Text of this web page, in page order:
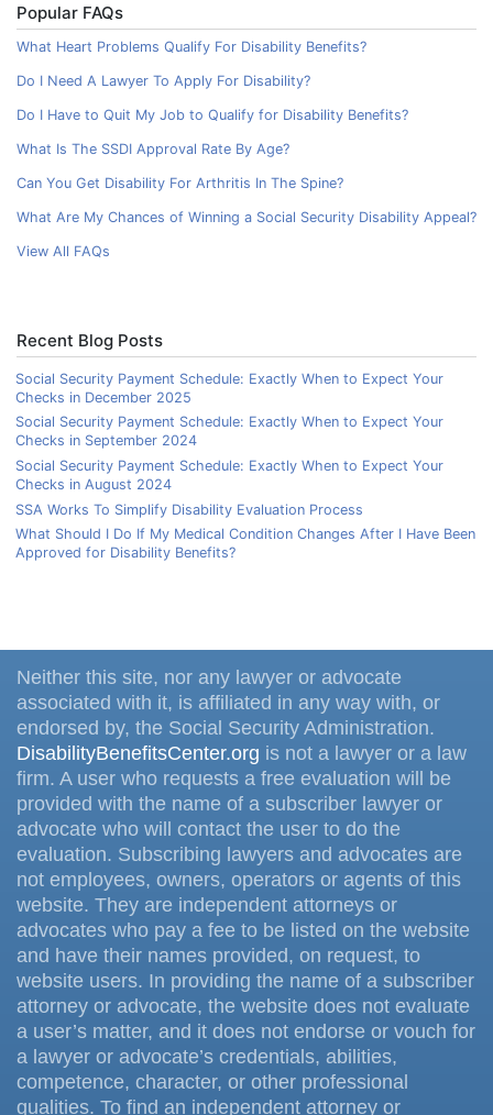
Popular FAQs
What Heart Problems Qualify For Disability Benefits?
Do I Need A Lawyer To Apply For Disability?
Do I Have to Quit My Job to Qualify for Disability Benefits?
What Is The SSDI Approval Rate By Age?
Can You Get Disability For Arthritis In The Spine?
What Are My Chances of Winning a Social Security Disability Appeal?
View All FAQs
Recent Blog Posts
Social Security Payment Schedule: Exactly When to Expect Your
Checks in December 2025
Social Security Payment Schedule: Exactly When to Expect Your
Checks in September 2024
Social Security Payment Schedule: Exactly When to Expect Your
Checks in August 2024
SSA Works To Simplify Disability Evaluation Process
What Should I Do If My Medical Condition Changes After I Have Been
Approved for Disability Benefits?
Neither this site, nor any lawyer or advocate
associated with it, is affiliated in any way with, or
endorsed by, the Social Security Administration.
DisabilityBenefitsCenter.org is not a lawyer or a law
firm. A user who requests a free evaluation will be
provided with the name of a subscriber lawyer or
advocate who will contact the user to do the
evaluation. Subscribing lawyers and advocates are
not employees, owners, operators or agents of this
website. They are independent attorneys or
advocates who pay a fee to be listed on the website
and have their names provided, on request, to
website users. In providing the name of a subscriber
attorney or advocate, the website does not evaluate
a user’s matter, and it does not endorse or vouch for
a lawyer or advocate’s credentials, abilities,
competence, character, or other professional
qualities. To find an independent attorney or